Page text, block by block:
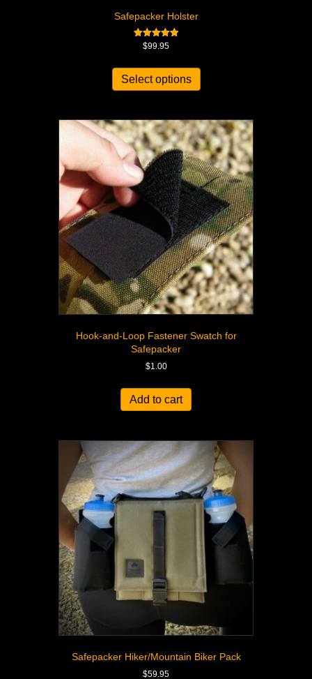
Safepacker Holster
Rated
$99.95
Select options
Hook-and-Loop Fastener Swatch for
Safepacker
$1.00
Add to cart
Safepacker Hiker/Mountain Biker Pack
$59.95